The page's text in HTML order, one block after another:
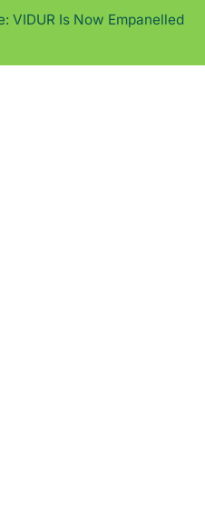
VIDUR Is Now Empanelled